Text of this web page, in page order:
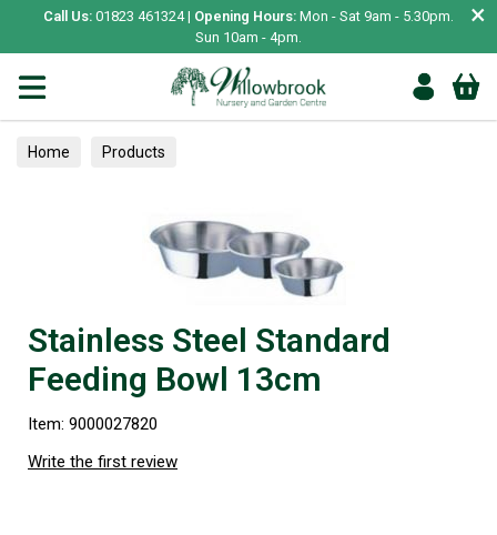
Call Us: 01823 461324 | Opening Hours: Mon - Sat 9am - 5.30pm.
Sun 10am - 4pm.
×
Home Products
Stainless Steel Standard
Feeding Bowl 13cm
Item: 9000027820
Write the first review